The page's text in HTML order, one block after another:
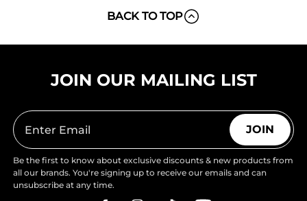
BACK TO TOP
JOIN OUR MAILING LIST
JOIN
Be the first to know about exclusive discounts & new products from
all our brands. You're signing up to receive our emails and can
unsubscribe at any time.